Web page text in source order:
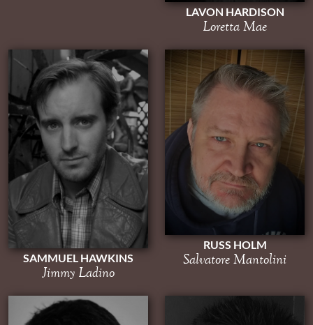
LAVON HARDISON
Loretta Mae
SAMMUEL HAWKINS
Jimmy Ladino
RUSS HOLM
Salvatore Mantolini